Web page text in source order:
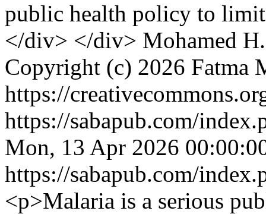
public health policy to
</div> </div> Mohamed
Copyright (c) 2026 Fatma
https://
https://sabapub.com/
Mon, 13 Apr 2026
https://sabapub.com/
<p>Malaria is a serious